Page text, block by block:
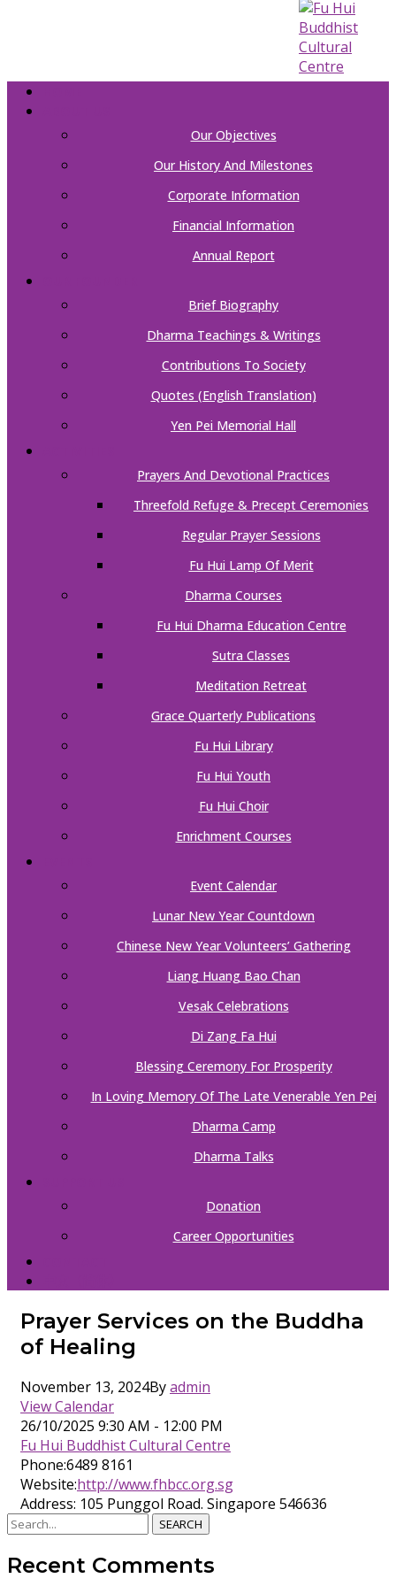
Our Objectives
Our History And Milestones
Corporate Information
Financial Information
Annual Report
Brief Biography
Dharma Teachings & Writings
Contributions To Society
Quotes (English Translation)
Yen Pei Memorial Hall
Prayers And Devotional Practices
Threefold Refuge & Precept Ceremonies
Regular Prayer Sessions
Fu Hui Lamp Of Merit
Dharma Courses
Fu Hui Dharma Education Centre
Sutra Classes
Meditation Retreat
Grace Quarterly Publications
Fu Hui Library
Fu Hui Youth
Fu Hui Choir
Enrichment Courses
Event Calendar
Lunar New Year Countdown
Chinese New Year Volunteers’ Gathering
Liang Huang Bao Chan
Vesak Celebrations
Di Zang Fa Hui
Blessing Ceremony For Prosperity
In Loving Memory Of The Late Venerable Yen Pei
Dharma Camp
Dharma Talks
Donation
Career Opportunities
Prayer Services on the Buddha
of Healing
November 13, 2024Byadmin
View Calendar
26/10/2025 9:30 AM - 12:00 PM
Fu Hui Buddhist Cultural Centre
Phone:6489 8161
Website:http://www.fhbcc.org.sg
Address: 105 Punggol Road. Singapore 546636
SEARCH
Recent Comments